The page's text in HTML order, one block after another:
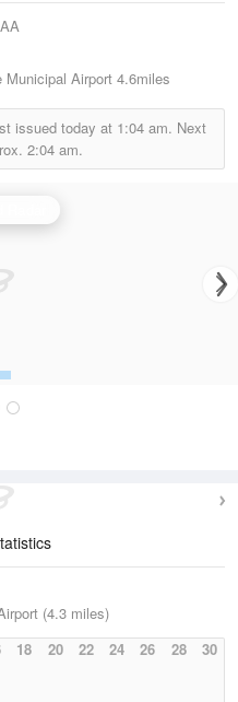
Municipal Airport 4.6miles
issued today at 1:04 am. Next
2:04 am.
(4.3 miles)
18 20 22 24 26 28 30